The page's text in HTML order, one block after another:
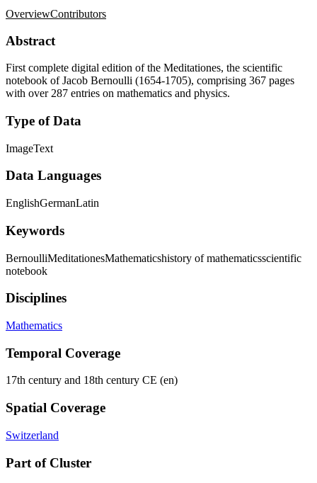
OverviewContributors
Abstract
First complete digital edition of the Meditationes, the scientific
notebook of Jacob Bernoulli (1654-1705), comprising 367 pages
with over 287 entries on mathematics and physics.
Type of Data
ImageText
Data Languages
EnglishGermanLatin
Keywords
BernoulliMeditationesMathematicshistory of mathematicsscientific
notebook
Disciplines
Mathematics
Temporal Coverage
17th century and 18th century CE (en)
Spatial Coverage
Switzerland
Part of Cluster